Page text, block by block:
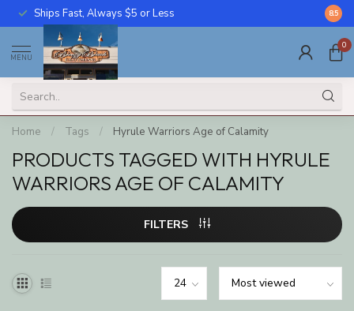
Ships Fast, Always $5 or Less Call
8.5
MENU
0
Home / Tags / Hyrule Warriors Age of Calamity
PRODUCTS TAGGED WITH HYRULE
WARRIORS AGE OF CALAMITY
FILTERS